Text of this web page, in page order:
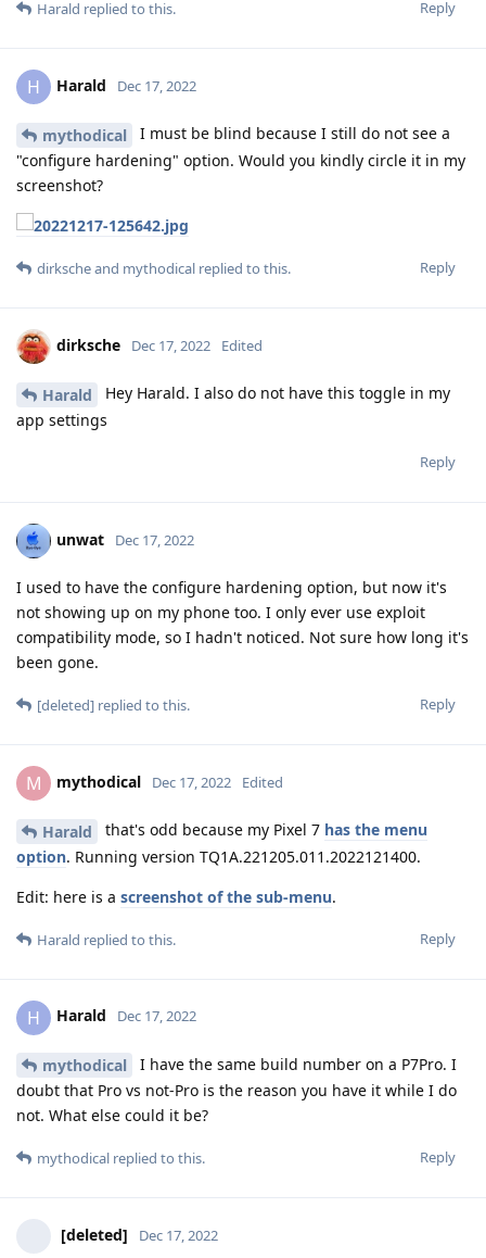
Reply
Harald replied to this.
H Harald Dec 17, 2022
mythodical
I must be blind because I still do not see a
"configure hardening" option. Would you kindly circle it in my
screenshot?
Reply
dirkscheand mythodical replied to this.
dirksche Dec 17, 2022 Edited
Harald
Hey Harald. I also do not have this toggle in my
app settings
Reply
unwat Dec 17, 2022
I used to have the configure hardening option, but now it's
not showing up on my phone too. I only ever use exploit
compatibility mode, so I hadn't noticed. Not sure how long it's
been gone.
Reply
[deleted] replied to this.
M mythodical Dec 17, 2022 Edited
Harald that's odd because my Pixel 7 has the menu
option. Running version TQ1A.221205.011.2022121400.
Edit: here is a screenshot of the sub-menu.
Reply
Harald replied to this.
H Harald Dec 17, 2022
mythodical
I have the same build number on a P7Pro. I
doubt that Pro vs not-Pro is the reason you have it while I do
not. What else could it be?
Reply
mythodical replied to this.
[deleted] Dec 17, 2022